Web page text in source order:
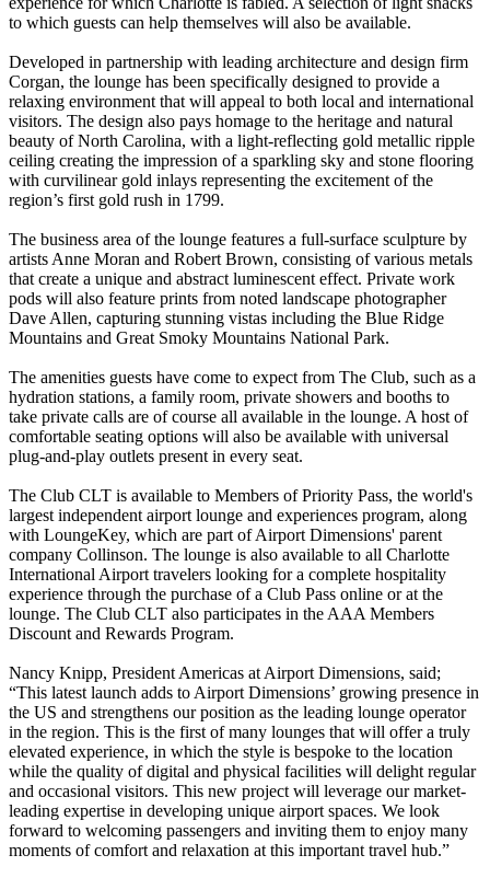
to which guests can help themselves will also be available.
Developed in partnership with leading architecture and design firm
Corgan, the lounge has been specifically designed to provide a
relaxing environment that will appeal to both local and international
visitors. The design also pays homage to the heritage and natural
beauty of North Carolina, with a light-reflecting gold metallic ripple
ceiling creating the impression of a sparkling sky and stone flooring
with curvilinear gold inlays representing the excitement of the
region’s first gold rush in 1799.
The business area of the lounge features a full-surface sculpture by
artists Anne Moran and Robert Brown, consisting of various metals
that create a unique and abstract luminescent effect. Private work
pods will also feature prints from noted landscape photographer
Dave Allen, capturing stunning vistas including the Blue Ridge
Mountains and Great Smoky Mountains National Park.
The amenities guests have come to expect from The Club, such as a
hydration stations, a family room, private showers and booths to
take private calls are of course all available in the lounge. A host of
comfortable seating options will also be available with universal
plug-and-play outlets present in every seat.
The Club CLT is available to Members of Priority Pass, the world's
largest independent airport lounge and experiences program, along
with LoungeKey, which are part of Airport Dimensions' parent
company Collinson. The lounge is also available to all Charlotte
International Airport travelers looking for a complete hospitality
experience through the purchase of a Club Pass online or at the
lounge. The Club CLT also participates in the AAA Members
Discount and Rewards Program.
Nancy Knipp, President Americas at Airport Dimensions, said;
“This latest launch adds to Airport Dimensions’ growing presence in
the US and strengthens our position as the leading lounge operator
in the region. This is the first of many lounges that will offer a truly
elevated experience, in which the style is bespoke to the location
while the quality of digital and physical facilities will delight regular
and occasional visitors. This new project will leverage our market-
leading expertise in developing unique airport spaces. We look
forward to welcoming passengers and inviting them to enjoy many
moments of comfort and relaxation at this important travel hub.”